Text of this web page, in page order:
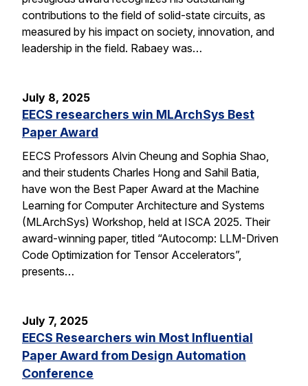
contributions to the field of solid-state circuits, as
measured by his impact on society, innovation, and
leadership in the field. Rabaey was…
July 8, 2025
EECS researchers win MLArchSys Best
Paper Award
EECS Professors Alvin Cheung and Sophia Shao,
and their students Charles Hong and Sahil Batia,
have won the Best Paper Award at the Machine
Learning for Computer Architecture and Systems
(MLArchSys) Workshop, held at ISCA 2025. Their
award-winning paper, titled “Autocomp: LLM-Driven
Code Optimization for Tensor Accelerators”,
presents…
July 7, 2025
EECS Researchers win Most Influential
Paper Award from Design Automation
Conference